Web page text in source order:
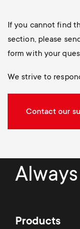
If you cannot find
section, please
form with your
We strive to
Contact our
Products